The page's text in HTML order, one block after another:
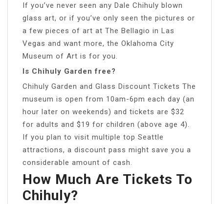
If you’ve never seen any Dale Chihuly blown
glass art, or if you’ve only seen the pictures or
a few pieces of art at The Bellagio in Las
Vegas and want more, the Oklahoma City
Museum of Art is for you.
Is Chihuly Garden free?
Chihuly Garden and Glass Discount Tickets The
museum is open from 10am-6pm each day (an
hour later on weekends) and tickets are $32
for adults and $19 for children (above age 4).
If you plan to visit multiple top Seattle
attractions, a discount pass might save you a
considerable amount of cash.
How Much Are Tickets To
Chihuly?